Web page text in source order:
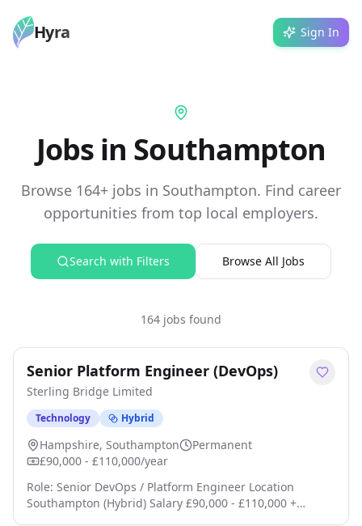
Hyra Sign In
Jobs in Southampton
Browse 164+ jobs in Southampton. Find career
opportunities from top local employers.
Search with Filters Browse All Jobs
164 jobs found
Senior Platform Engineer (DevOps)
Sterling Bridge Limited
Technology Hybrid
Hampshire, Southampton
Permanent
£90,000 - £110,000/year
Role: Senior DevOps / Platform Engineer Location
Southampton (Hybrid) Salary £90,000 - £110,000 +